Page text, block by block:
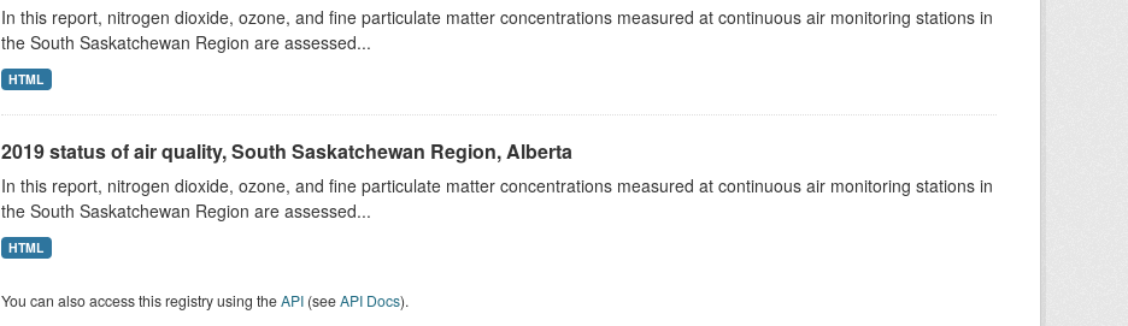
In this report, nitrogen dioxide, ozone, and fine particulate matter concentrations measured at continuous air monitoring stations in
the South Saskatchewan Region are assessed...
HTML
2019 status of air quality, South Saskatchewan Region, Alberta
In this report, nitrogen dioxide, ozone, and fine particulate matter concentrations measured at continuous air monitoring stations in
the South Saskatchewan Region are assessed...
HTML
You can also access this registry using theAPI(seeAPI Docs).